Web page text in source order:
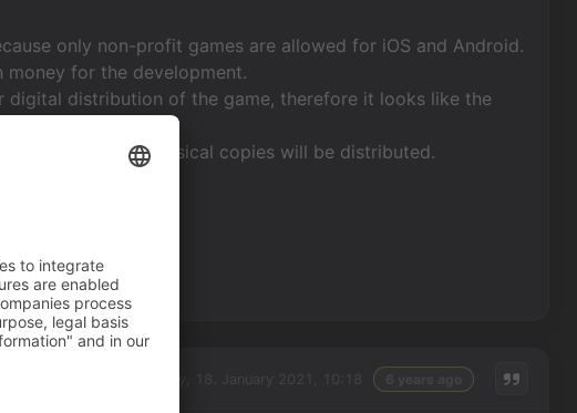
only non-profit games are allowed for iOS and Android.
for the development.
digital distribution of the game, therefore it looks like the
because no physical copies will be distributed.